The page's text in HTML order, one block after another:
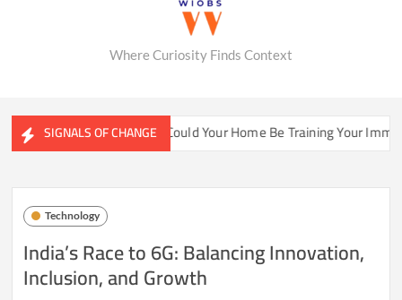
Where Curiosity Finds Context
SIGNALS OF CHANGE
Ecosystems Could Your Home Be Training Your
Technology
India’s Race to 6G: Balancing Innovation,
Inclusion, and Growth